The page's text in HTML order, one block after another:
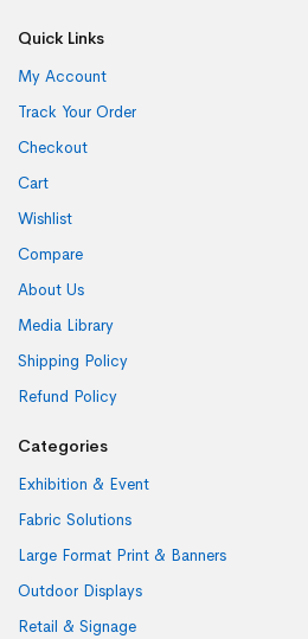
Quick Links
My Account
Track Your Order
Checkout
Cart
Wishlist
Compare
About Us
Media Library
Shipping Policy
Refund Policy
Categories
Exhibition & Event
Fabric Solutions
Large Format Print & Banners
Outdoor Displays
Retail & Signage